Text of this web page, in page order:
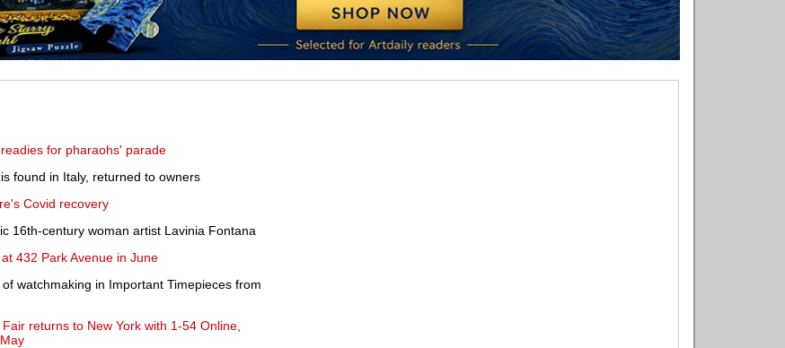
for pharaohs' parade
found in Italy, returned to owners
Covid recovery
16th-century woman artist Lavinia Fontana
432 Park Avenue in June
watchmaking in Important Timepieces from
returns to New York with 1-54 Online,